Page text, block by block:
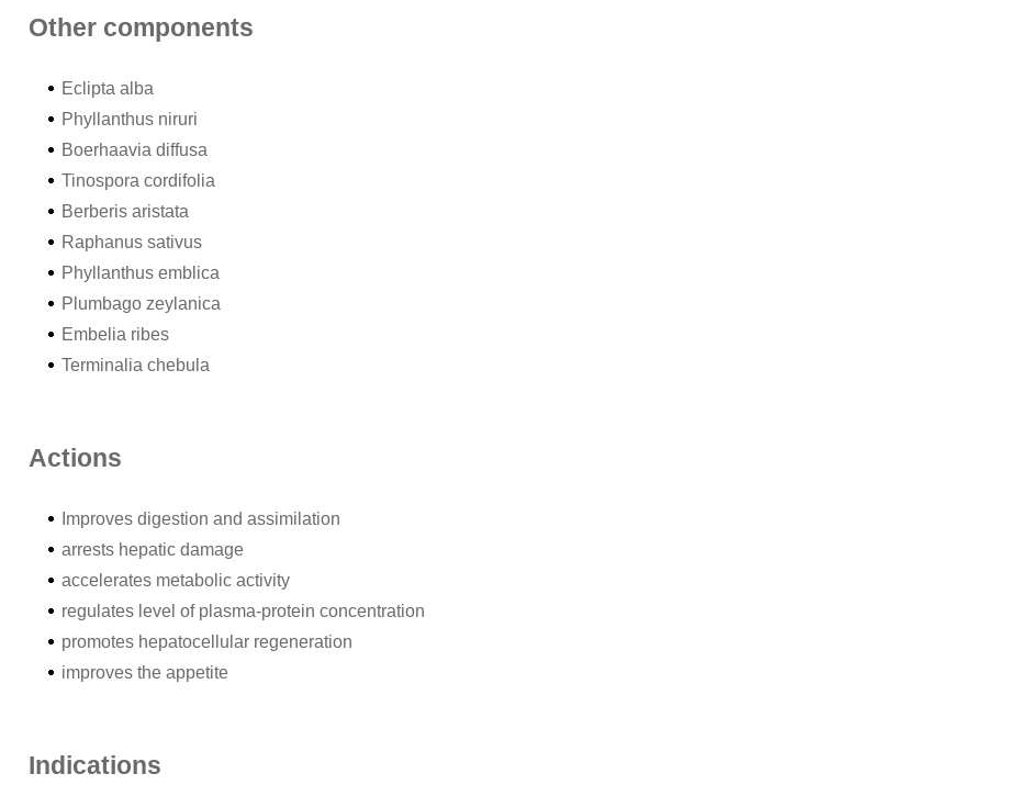
Other components
Eclipta alba
Phyllanthus niruri
Boerhaavia diffusa
Tinospora cordifolia
Berberis aristata
Raphanus sativus
Phyllanthus emblica
Plumbago zeylanica
Embelia ribes
Terminalia chebula
Actions
Improves digestion and assimilation
arrests hepatic damage
accelerates metabolic activity
regulates level of plasma-protein concentration
promotes hepatocellular regeneration
improves the appetite
Indications